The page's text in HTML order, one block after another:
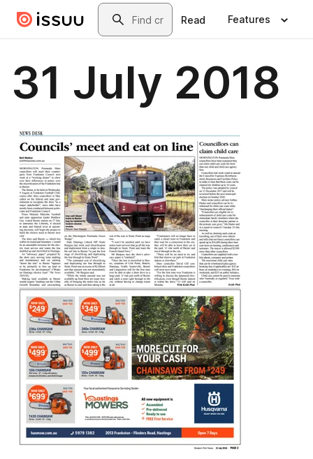
Skip to main contentSearch
Read Features
31 July 2018